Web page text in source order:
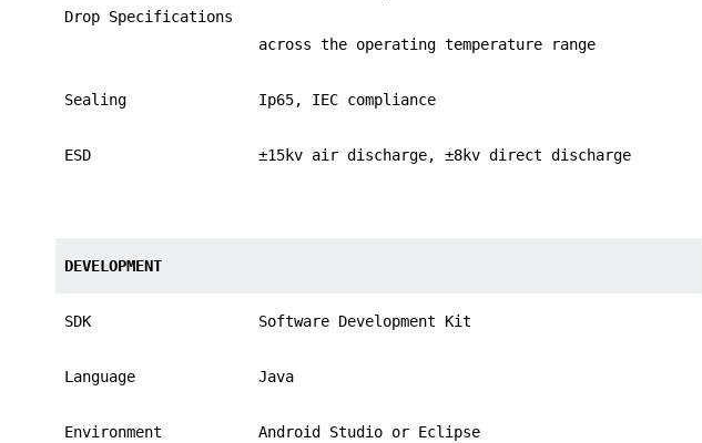
Drop Specifications
across the operating temperature range
Sealing Ip65, IEC compliance
ESD ±15kv air discharge, ±8kv direct discharge
DEVELOPMENT
SDK Software Development Kit
Language Java
Environment Android Studio or Eclipse